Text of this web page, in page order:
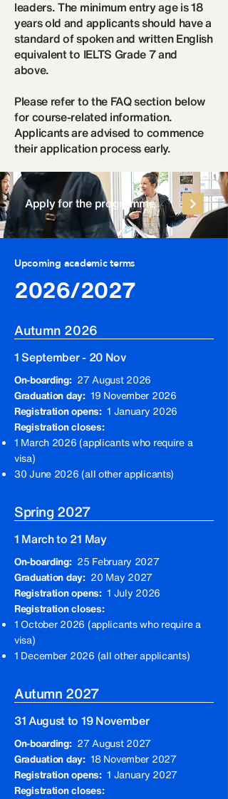
leaders. The minimum entry age is 18
years old and applicants should have a
standard of spoken and written English
equivalent to IELTS Grade 7 and
above.
Please refer to the FAQ section below
for course-related information.
Applicants are advised to commence
their application process early.
Apply for the programme
Upcoming academic terms
2026/2027
Autumn 2026
1 September - 20 Nov
On-boarding: 27 August 2026
Graduation day:19 November 2026
Registration opens:1 January 2026
Registration closes:
1 March 2026 (applicants who require a
visa)
30 June 2026 (all other applicants)
Spring 2027
1 March to 21 May
On-boarding: 25 February 2027
Graduation day: 20 May 2027
Registration opens:1 July 2026
Registration closes:
1 October 2026 (applicants who require a
visa)
1 December 2026 (all other applicants)
Autumn 2027
31 August to 19 November
On-boarding: 27 August 2027
Graduation day:18 November 2027
Registration opens:1 January 2027
Registration closes: